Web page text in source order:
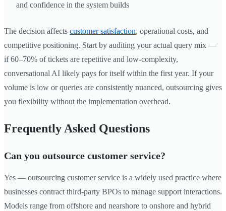
and confidence in the system builds
The decision affects customer satisfaction, operational costs, and
competitive positioning. Start by auditing your actual query mix —
if 60–70% of tickets are repetitive and low-complexity,
conversational AI likely pays for itself within the first year. If your
volume is low or queries are consistently nuanced, outsourcing gives
you flexibility without the implementation overhead.
Frequently Asked Questions
Can you outsource customer service?
Yes — outsourcing customer service is a widely used practice where
businesses contract third-party BPOs to manage support interactions.
Models range from offshore and nearshore to onshore and hybrid